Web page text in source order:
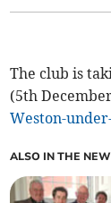
The club is
(5th
Weston-
ALSO IN THE